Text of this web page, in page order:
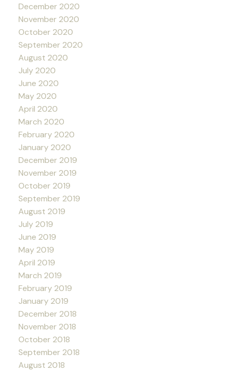
December 2020
November 2020
October 2020
September 2020
August 2020
July 2020
June 2020
May 2020
April 2020
March 2020
February 2020
January 2020
December 2019
November 2019
October 2019
September 2019
August 2019
July 2019
June 2019
May 2019
April 2019
March 2019
February 2019
January 2019
December 2018
November 2018
October 2018
September 2018
August 2018